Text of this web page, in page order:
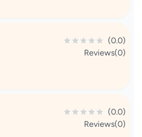
(0.0)
Reviews(0)
(0.0)
Reviews(0)